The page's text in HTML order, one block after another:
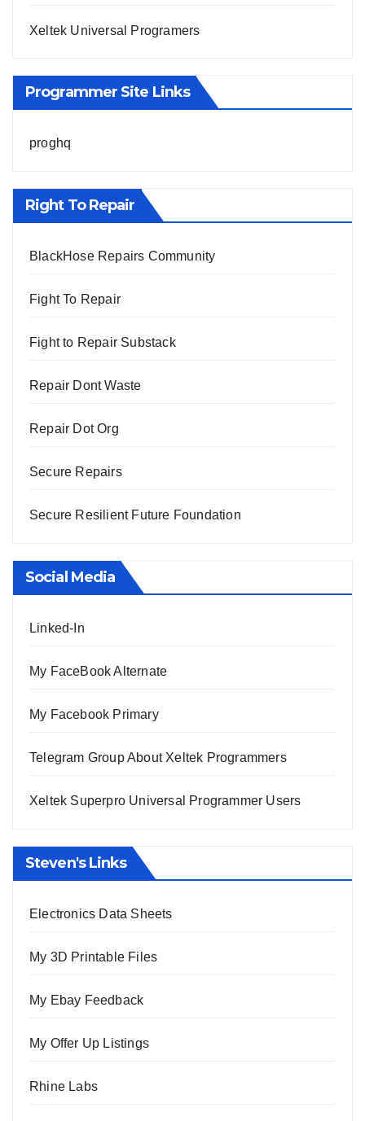
Xeltek Universal Programers
Programmer Site Links
proghq
Right To Repair
BlackHose Repairs Community
Fight To Repair
Fight to Repair Substack
Repair Dont Waste
Repair Dot Org
Secure Repairs
Secure Resilient Future Foundation
Social Media
Linked-In
My FaceBook Alternate
My Facebook Primary
Telegram Group About Xeltek Programmers
Xeltek Superpro Universal Programmer Users
Steven's Links
Electronics Data Sheets
My 3D Printable Files
My Ebay Feedback
My Offer Up Listings
Rhine Labs